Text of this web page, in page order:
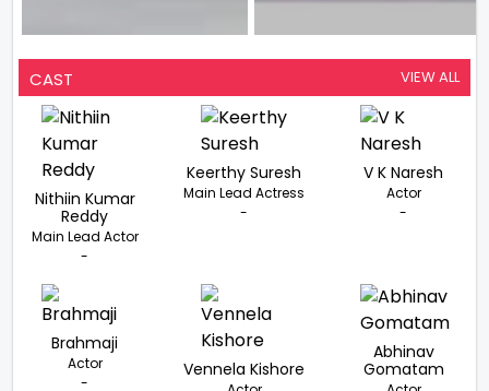
CAST VIEW ALL
Nithiin Kumar
Reddy
Main Lead Actor
-
Keerthy Suresh
Main Lead Actress
-
V K Naresh
Actor
-
Brahmaji
Actor
-
Vennela Kishore
Abhinav
Gomatam